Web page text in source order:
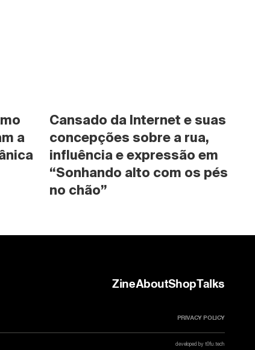
a
Cansado da Internet e suas
concepções sobre a rua,
influência e expressão em
“Sonhando alto com os pés
no chão”
ZineAboutShopTalks
PRIVACY POLICY
developed by t0fu.tech